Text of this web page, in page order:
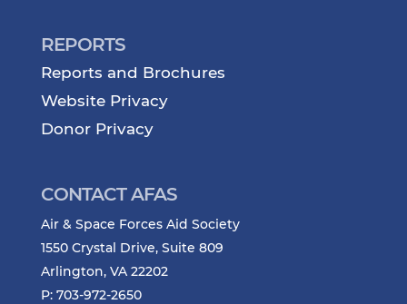
REPORTS
Reports and Brochures
Website Privacy
Donor Privacy
CONTACT AFAS
Air & Space Forces Aid Society
1550 Crystal Drive, Suite 809
Arlington, VA 22202
P: 703-972-2650